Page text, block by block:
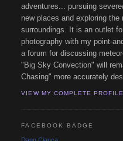
adventures... pursuing
new places and exploring
surroundings. It is an outlet
photography with my point-
a forum for discussing
"Big Sky Convection" will
Chasing" more accurately
VIEW MY COMPLETE PROFILE
FACEBOOK BADGE